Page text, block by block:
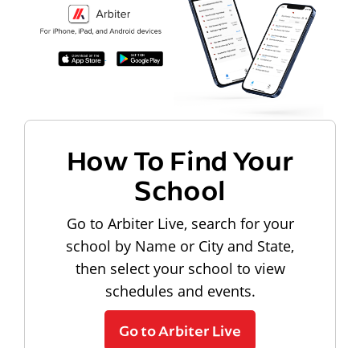
How To Find Your
School
Go to Arbiter Live, search for your
school by Name or City and State,
then select your school to view
schedules and events.
Go to Arbiter Live